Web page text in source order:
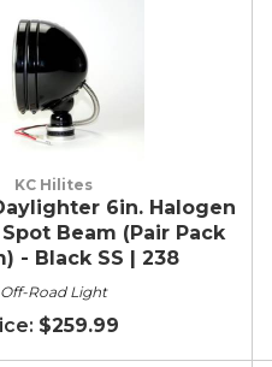
KC Hilites
6in. Halogen
Beam (Pair Pack
- Black SS | 238
Off-Road Light
$259.99